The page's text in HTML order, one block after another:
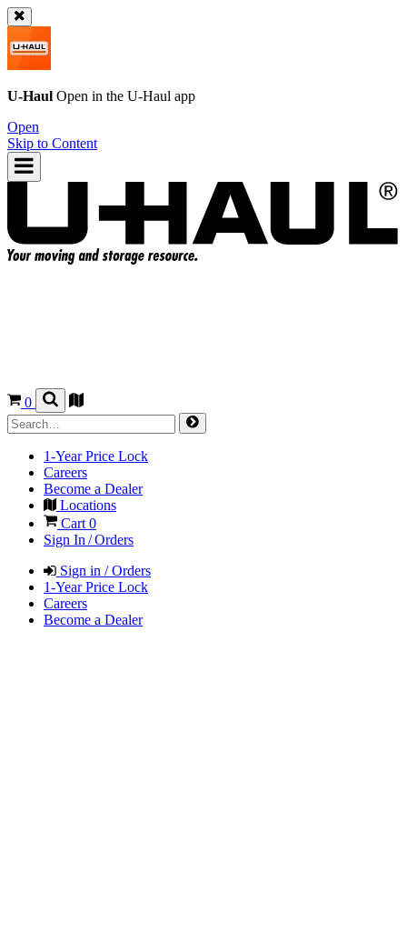
U-Haul Open in the U-Haul app
Open
Skip to Content
0
1-Year Price Lock
Careers
Become a Dealer
Locations
Cart 0
Sign In / Orders
Sign in / Orders
1-Year Price Lock
Careers
Become a Dealer